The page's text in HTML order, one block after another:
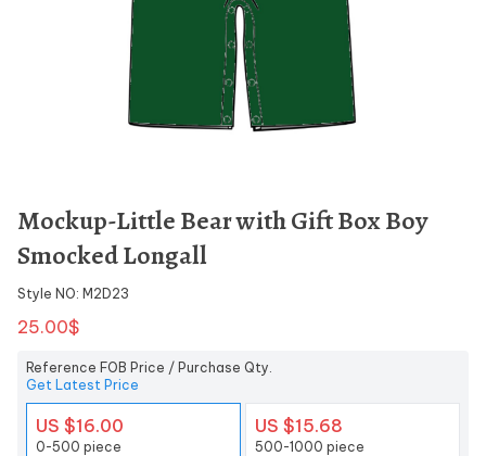
Mockup-Little Bear with Gift Box Boy
Smocked Longall
Style NO: M2D23
25.00$
Reference FOB Price / Purchase Qty.
Get Latest Price
US $16.00
0-500 piece
US $15.68
500-1000 piece